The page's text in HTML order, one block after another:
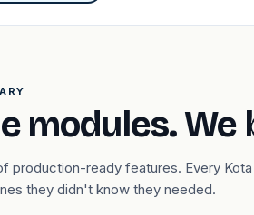
modules.
production-ready features. Every
they didn't know they needed.